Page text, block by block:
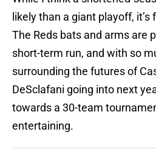
likely than a giant playoff,
The Reds bats and arms are
short-term run, and with so
surrounding the futures of
DeSclafani going into next
towards a 30-team
entertaining.